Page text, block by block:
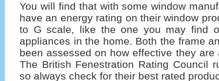
You will find that with some window
have an energy rating on their window
to G scale, like the one you may find
appliances in the home. Both the frame
been assessed on how effective they are
The British Fenestration Rating Council
so always check for their best rated